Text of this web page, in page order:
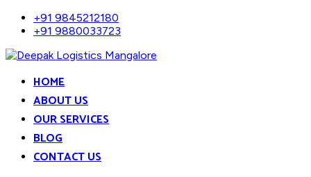
+91 9845212180
+91 9880033723
HOME
ABOUT US
OUR SERVICES
BLOG
CONTACT US